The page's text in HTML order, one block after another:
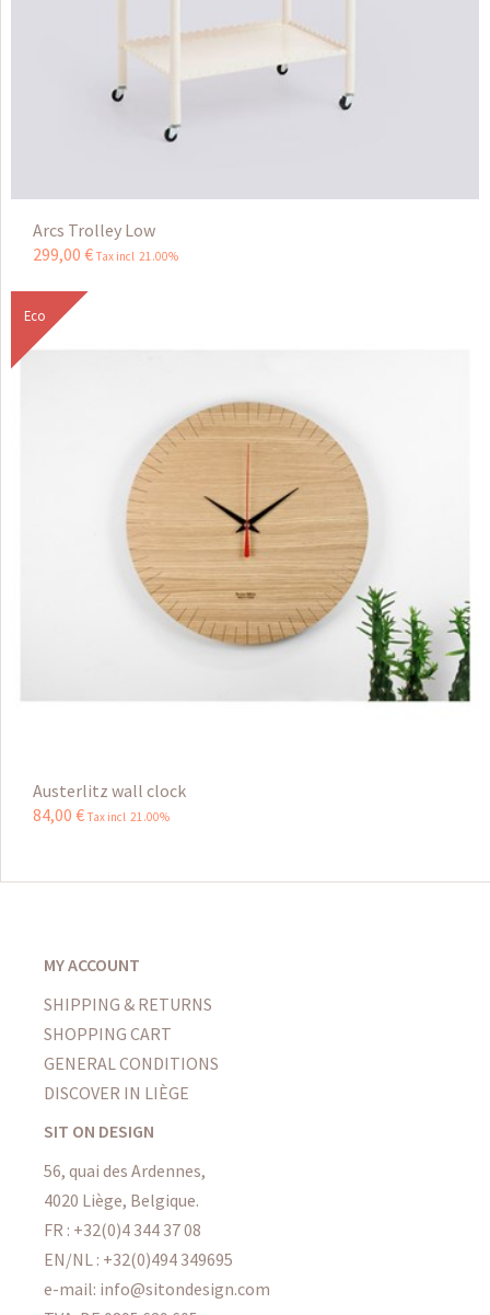
Arcs Trolley Low
299,00 € Tax incl 21.00%
Eco
Austerlitz wall clock
84,00 € Tax incl 21.00%
MY ACCOUNT
SHIPPING & RETURNS
SHOPPING CART
GENERAL CONDITIONS
DISCOVER IN LIÈGE
SIT ON DESIGN
56, quai des Ardennes,
4020 Liège, Belgique.
FR : +32(0)4 344 37 08
EN/NL : +32(0)494 349695
e-mail: info@sitondesign.com